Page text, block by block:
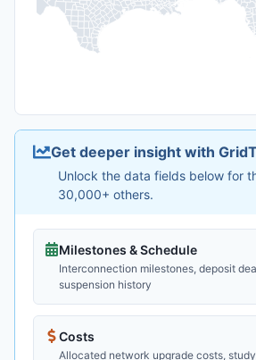
Get deeper insight with
Unlock the data fields below for
30,000+ others.
Milestones & Schedule
Interconnection milestones, deposit
suspension history
Costs
Allocated network upgrade costs,